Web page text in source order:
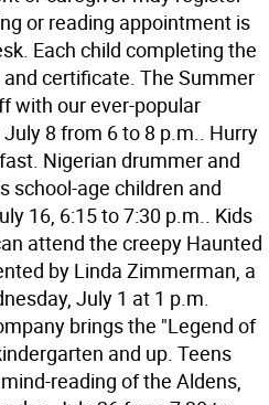
or reading appointment is
Each child completing the
certificate. The Summer
with our ever-popular
8 from 6 to 8 p.m.. Hurry
Nigerian drummer and
school-age children and
16, 6:15 to 7:30 p.m.. Kids
attend the creepy Haunted
by Linda Zimmerman, a
July 1 at 1 p.m.
brings the "Legend of
and up. Teens
reading of the Aldens,